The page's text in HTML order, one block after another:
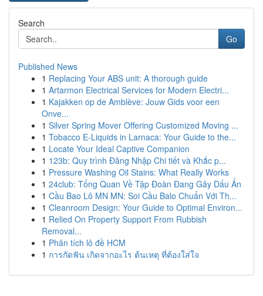
Search
Go
Published News
1 Replacing Your ABS unit: A thorough guide
1 Artarmon Electrical Services for Modern Electri...
1 Kajakken op de Amblève: Jouw Gids voor een
Onve...
1 Silver Spring Mover Offering Customized Moving ...
1 Tobacco E-Liquids in Larnaca: Your Guide to the...
1 Locate Your Ideal Captive Companion
1 123b: Quy trình Đăng Nhập Chi tiết và Khắc p...
1 Pressure Washing Oil Stains: What Really Works
1 24club: Tổng Quan Về Tập Đoàn Đang Gây Dấu Ấn
1 Cầu Bao Lô MN MN: Soi Cầu Balo Chuẩn Với Th...
1 Cleanroom Design: Your Guide to Optimal Environ...
1 Relied On Property Support From Rubbish
Removal...
1 Phân tích lô đề HCM
1 การกัดฟัน เกิดจากอะไร ต้นเหตุ ที่ต้องใส่ใจ